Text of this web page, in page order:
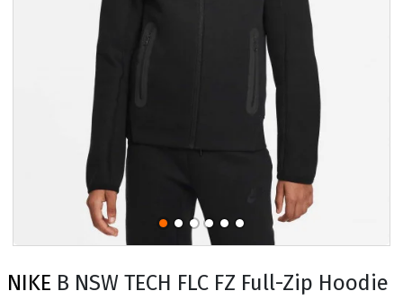
NIKE B NSW TECH FLC FZ Full-Zip Hoodie